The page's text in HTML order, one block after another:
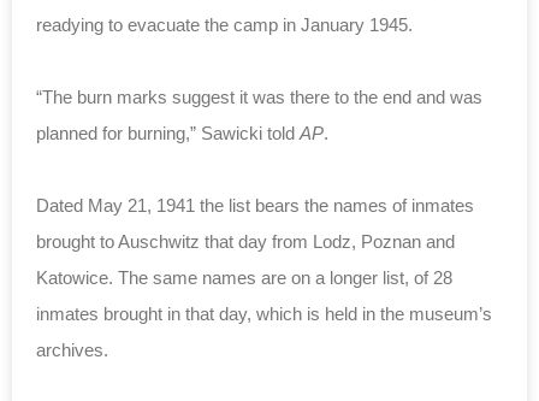
readying to evacuate the camp in January 1945.
“The burn marks suggest it was there to the end and was
planned for burning,” Sawicki told AP.
Dated May 21, 1941 the list bears the names of inmates
brought to Auschwitz that day from Lodz, Poznan and
Katowice. The same names are on a longer list, of 28
inmates brought in that day, which is held in the museum’s
archives.